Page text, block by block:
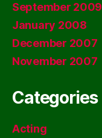
September 2009
January 2008
December 2007
November 2007
Categories
Acting